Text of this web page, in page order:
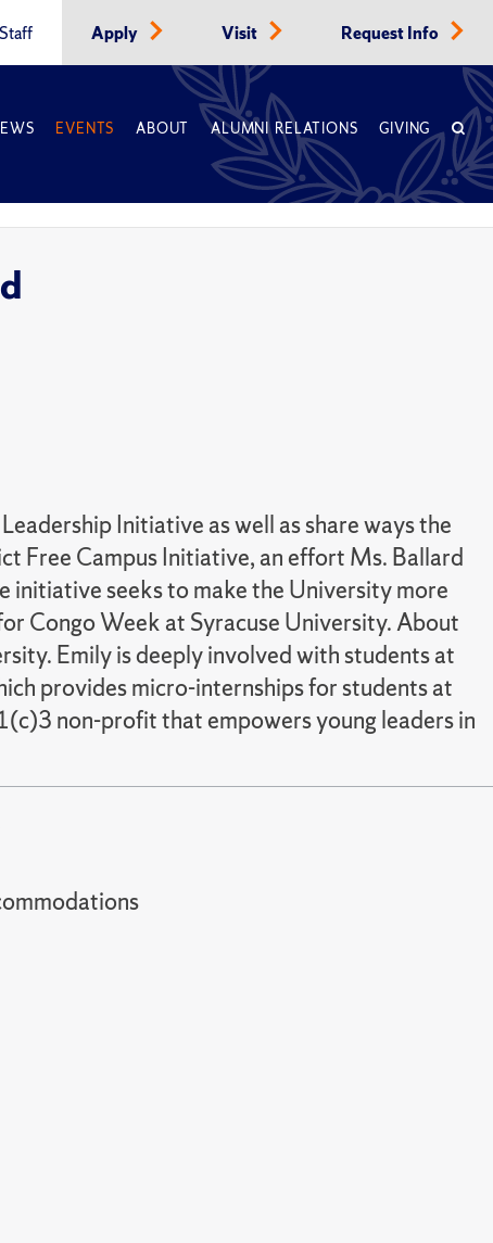
Apply Visit Request Info
EVENTS ABOUT ALUMNI RELATIONS GIVING
Initiative as well as share ways the
Free Campus Initiative, an effort Ms. Ballard
initiative seeks to make the University more
Congo Week at Syracuse University. About
Emily is deeply involved with students at
provides micro-internships for students at
non-profit that empowers young leaders in